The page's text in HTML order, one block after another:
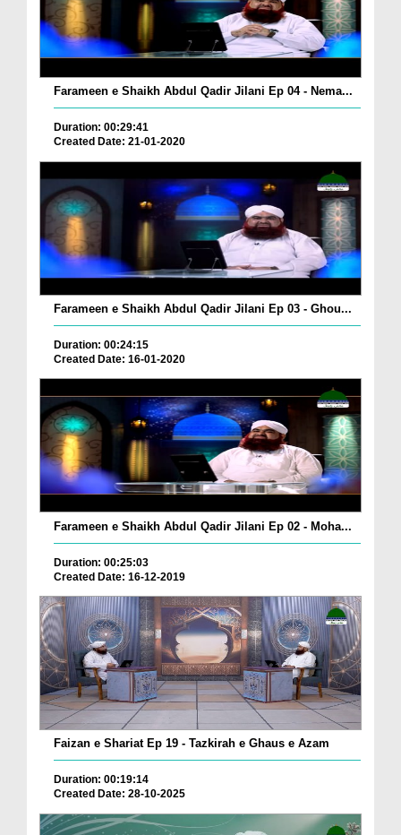
Farameen e Shaikh Abdul Qadir Jilani Ep 04 - Nema...
Duration: 00:29:41
Created Date: 21-01-2020
Farameen e Shaikh Abdul Qadir Jilani Ep 03 - Ghou...
Duration: 00:24:15
Created Date: 16-01-2020
Farameen e Shaikh Abdul Qadir Jilani Ep 02 - Moha...
Duration: 00:25:03
Created Date: 16-12-2019
Faizan e Shariat Ep 19 - Tazkirah e Ghaus e Azam
Duration: 00:19:14
Created Date: 28-10-2025